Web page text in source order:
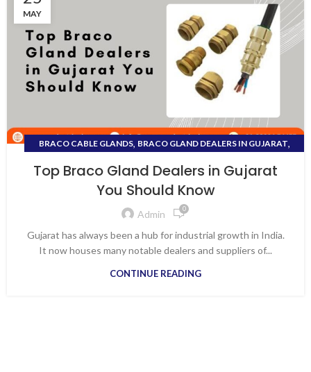
MAY
BRACO CABLE GLANDS, BRACO GLAND DEALERS IN GUJARAT,
DISTRIBUTOR ELECTRICAL PRODUCTS IN VAPI,
DISTRIBUTOR FOR ALL ELECTRICAL PRODUCTS
ELECTRICAL APPLIANCES,ELECTRICAL SHOPS IN VAPI
KEI WIRES & CABLES TOP BRACO GLAND DEALERS IN GUJARAT
WIRES AND CABLE DISTRIBUTORS IN VAPI
Top Braco Gland Dealers in Gujarat
You Should Know
Admin 0
Gujarat has always been a hub for industrial growth in India.
It now houses many notable dealers and suppliers of...
CONTINUE READING